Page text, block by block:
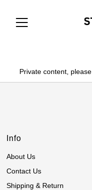
Private content, please
Info
About Us
Contact Us
Shipping & Return